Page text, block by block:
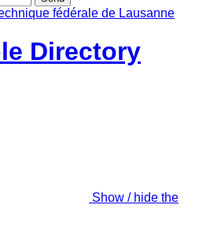
Directory
Show / hide the